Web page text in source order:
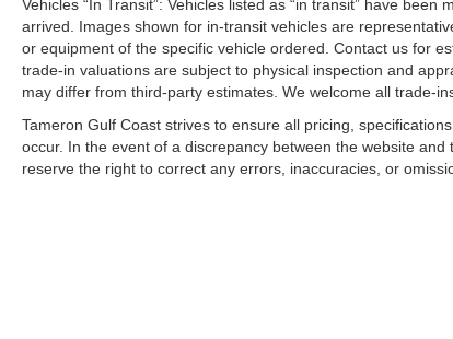
Vehicles “In Transit”: Vehicles listed as “in transit” have
arrived. Images shown for in-transit vehicles are
or equipment of the specific vehicle ordered. Contact us for
trade-in valuations are subject to physical inspection and
may differ from third-party estimates. We welcome all trade-
Tameron Gulf Coast strives to ensure all pricing,
occur. In the event of a discrepancy between the website
reserve the right to correct any errors, inaccuracies, or